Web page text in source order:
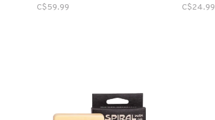
C$59.99 C$24.99